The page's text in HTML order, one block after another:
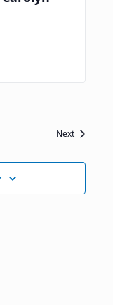
NextEvents